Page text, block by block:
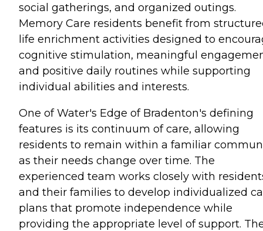
social gatherings, and organized outings.
Memory Care residents benefit from
life enrichment activities designed to
cognitive stimulation, meaningful
and positive daily routines while supporting
individual abilities and interests.
One of Water's Edge of Bradenton's defining
features is its continuum of care, allowing
residents to remain within a familiar
as their needs change over time. The
experienced team works closely with
and their families to develop individualized
plans that promote independence while
providing the appropriate level of support.